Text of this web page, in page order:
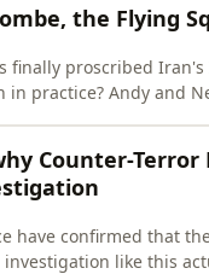
the Flying
finally proscribed
in practice? Andy and
Counter-
have confirmed that
investigation like this